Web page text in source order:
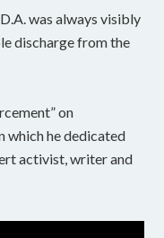
was always visibly
discharge from the
on
which he dedicated
activist, writer and